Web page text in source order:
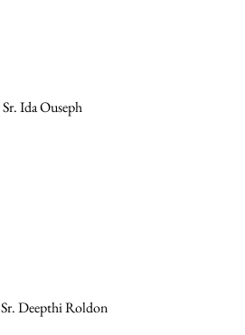
Sr. Ida Ouseph
Sr. Deepthi Roldon